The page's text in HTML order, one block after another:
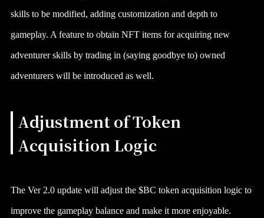
skills to be modified, adding customization and depth to
gameplay. A feature to obtain NFT items for acquiring new
adventurer skills by trading in (saying goodbye to) owned
adventurers will be introduced as well.
Adjustment of Token
Acquisition Logic
The Ver 2.0 update will adjust the $BC token acquisition logic to
improve the gameplay balance and make it more enjoyable.